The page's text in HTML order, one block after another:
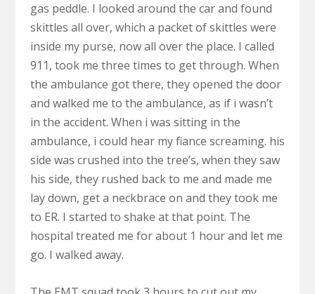
gas peddle. I looked around the car and found
skittles all over, which a packet of skittles were
inside my purse, now all over the place. I called
911, took me three times to get through. When
the ambulance got there, they opened the door
and walked me to the ambulance, as if i wasn’t
in the accident. When i was sitting in the
ambulance, i could hear my fiance screaming. his
side was crushed into the tree’s, when they saw
his side, they rushed back to me and made me
lay down, get a neckbrace on and they took me
to ER. I started to shake at that point. The
hospital treated me for about 1 hour and let me
go. I walked away.